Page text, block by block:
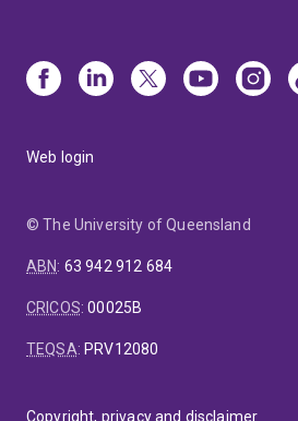
Web login
© The University of Queensland
ABN: 63 942 912 684
CRICOS:00025B
TEQSA: PRV12080
Copyright, privacy and disclaimer